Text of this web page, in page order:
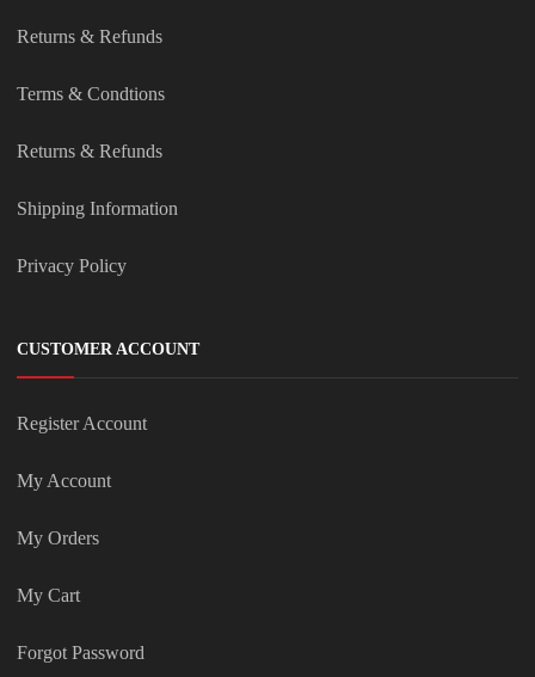
Returns & Refunds
Terms & Condtions
Returns & Refunds
Shipping Information
Privacy Policy
CUSTOMER ACCOUNT
Register Account
My Account
My Orders
My Cart
Forgot Password